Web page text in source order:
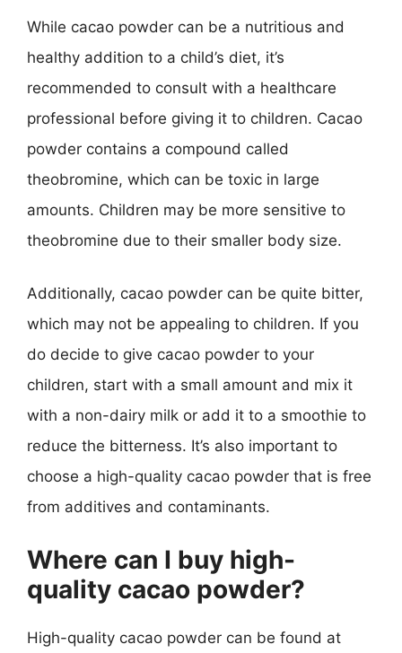
While cacao powder can be a nutritious and
healthy addition to a child’s diet, it’s
recommended to consult with a healthcare
professional before giving it to children. Cacao
powder contains a compound called
theobromine, which can be toxic in large
amounts. Children may be more sensitive to
theobromine due to their smaller body size.
Additionally, cacao powder can be quite bitter,
which may not be appealing to children. If you
do decide to give cacao powder to your
children, start with a small amount and mix it
with a non-dairy milk or add it to a smoothie to
reduce the bitterness. It’s also important to
choose a high-quality cacao powder that is free
from additives and contaminants.
Where can I buy high-
quality cacao powder?
High-quality cacao powder can be found at